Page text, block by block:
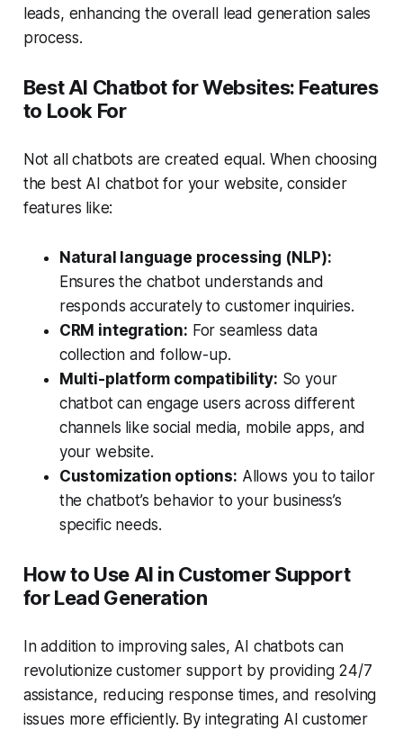
leads, enhancing the overall
lead generation sales
process.
Best AI Chatbot for Websites: Features
to Look For
Not all chatbots are created equal. When choosing
the best AI chatbot for your website, consider
features like:
Natural language processing (NLP):
Ensures the chatbot understands and
responds accurately to customer inquiries.
CRM integration: For seamless data
collection and follow-up.
Multi-platform compatibility: So your
chatbot can engage users across different
channels like social media, mobile apps, and
your website.
Customization options: Allows you to tailor
the chatbot’s behavior to your business’s
specific needs.
How to Use AI in Customer Support
for Lead Generation
In addition to improving sales, AI chatbots can
revolutionize customer support by providing 24/7
assistance, reducing response times, and resolving
issues more efficiently. By integrating AI customer